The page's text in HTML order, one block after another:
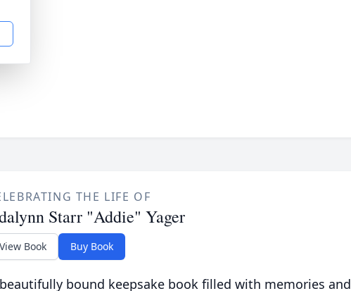
THE LIFE OF
Starr "Addie" Yager
View Book Buy Book
bound keepsake book filled with memories and